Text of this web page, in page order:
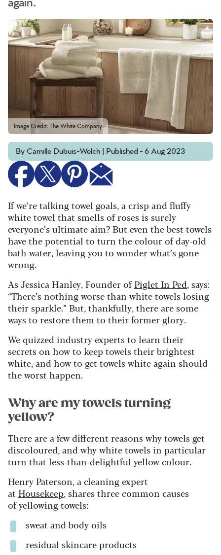
again.
Image Credit: The White Company
By Camille Dubuis-Welch | Published - 6 Aug 2023
If we’re talking towel goals, a crisp and fluffy
white towel that smells of roses is surely
everyone’s ultimate aim? But even the best towels
have the potential to turn the colour of day-old
bath water, leaving you to wonder what’s gone
wrong.
As Jessica Hanley, Founder ofPiglet In Ped, says:
“There’s nothing worse than white towels losing
their sparkle.” But, thankfully, there are some
ways to restore them to their former glory.
We quizzed industry experts to learn their
secrets on how to keep towels their brightest
white, and how to get towels white again should
the worst happen.
Why are my towels turning
yellow?
There are a few different reasons why towels get
discoloured, and why white towels in particular
turn that less-than-delightful yellow colour.
Henry Paterson, a cleaning expert
at Housekeep, shares three common causes
of yellowing towels:
sweat and body oils
residual skincare products